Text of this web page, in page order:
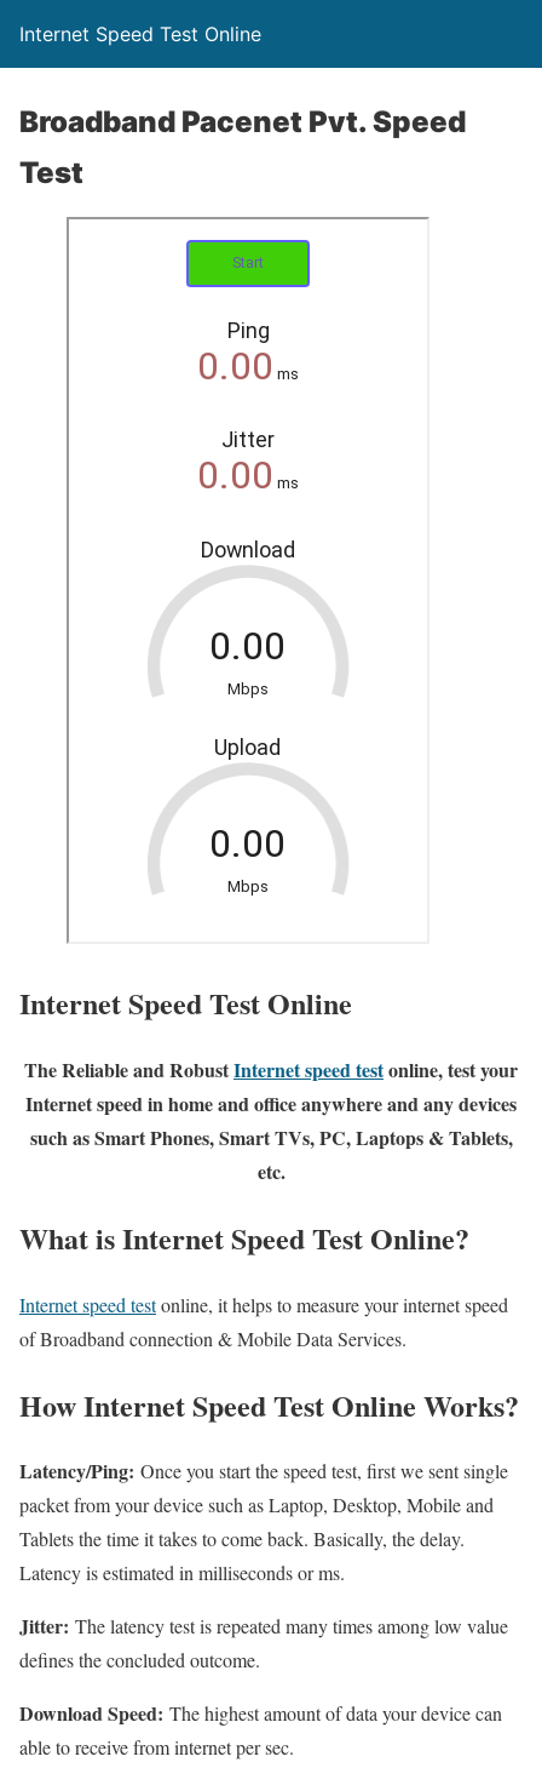
Internet Speed Test Online
Broadband Pacenet Pvt. Speed
Test
Internet Speed Test Online
The Reliable and RobustInternet speed testonline, test your
Internet speed in home and office anywhere and any devices
such as Smart Phones, Smart TVs, PC, Laptops & Tablets,
etc.
What is Internet Speed Test Online?
Internet speed testonline, it helps to measure your internet speed
of Broadband connection & Mobile Data Services.
How Internet Speed Test Online Works?
Latency/Ping: Once you start the speed test, first we sent single
packet from your device such as Laptop, Desktop, Mobile and
Tablets the time it takes to come back. Basically, the delay.
Latency is estimated in milliseconds or ms.
Jitter: The latency test is repeated many times among low value
defines the concluded outcome.
Download Speed: The highest amount of data your device can
able to receive from internet per sec.